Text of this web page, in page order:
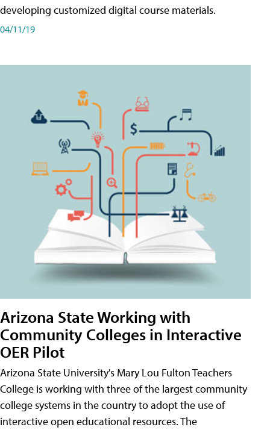
developing customized digital course materials.
04/11/19
Arizona State Working with
Community Colleges in Interactive
OER Pilot
Arizona State University's Mary Lou Fulton Teachers
College is working with three of the largest community
college systems in the country to adopt the use of
interactive open educational resources. The